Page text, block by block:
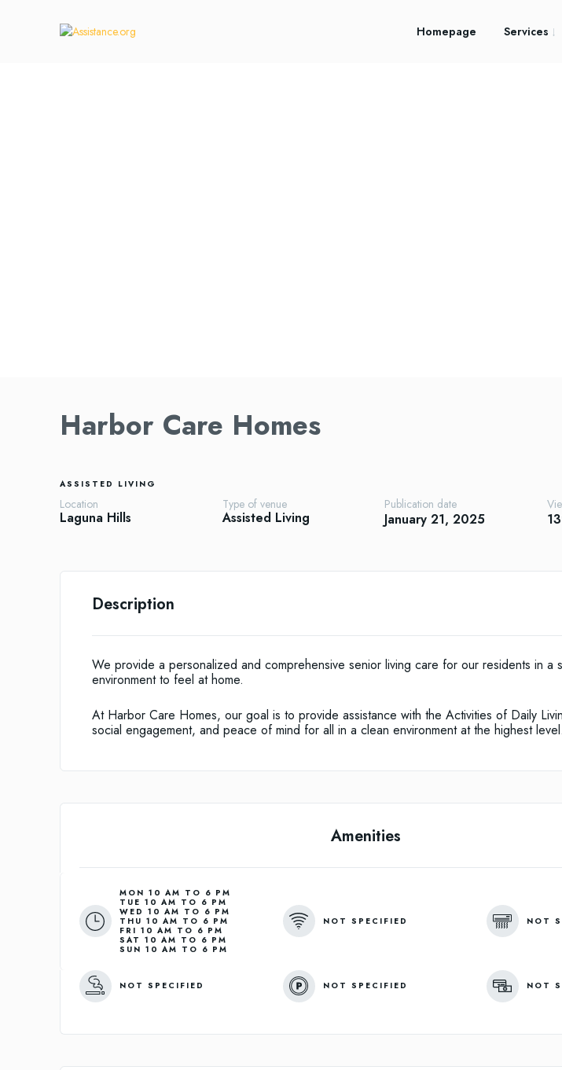
Homepage Services
Harbor Care Homes
ASSISTED LIVING
Location
Laguna Hills
Type of venue
Assisted Living
Publication date
January 21, 2025
Description
We provide a personalized and comprehensive senior living care for our residents in a
environment to feel at home.
At Harbor Care Homes, our goal is to provide assistance with the Activities of Daily
social engagement, and peace of mind for all in a clean environment at the highest level.
Amenities
MON 10 AM TO 6 PM
TUE 10 AM TO 6 PM
WED 10 AM TO 6 PM
THU 10 AM TO 6 PM
FRI 10 AM TO 6 PM
SAT 10 AM TO 6 PM
SUN 10 AM TO 6 PM
NOT SPECIFIED NOT
NOT SPECIFIED NOT SPECIFIED NOT